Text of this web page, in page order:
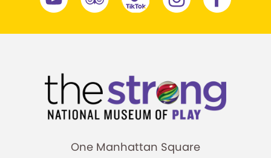
One Manhattan Square